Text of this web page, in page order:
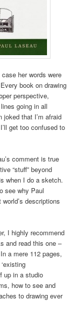
her words were
book on drawing
perspective,
going in all
that I’m afraid
get too confused to
comment is true
“stuff” beyond
when I do a sketch.
see why Paul
descriptions
I highly recommend
and read this one –
a mere 112 pages,
up in a studio
how to see and
to drawing ever